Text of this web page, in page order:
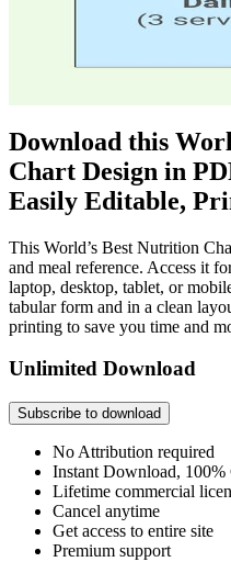
Download this
Chart Design in
Easily Editable,
This World’s Best Nutrition
and meal reference. Access it
laptop, desktop, tablet, or
tabular form and in a clean
printing to save you time and
Unlimited Download
Subscribe to download
No Attribution required
Instant Download, 100%
Lifetime commercial
Cancel anytime
Get access to entire site
Premium support